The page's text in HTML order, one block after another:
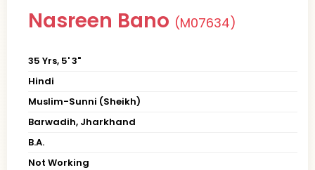
Nasreen Bano (M07634)
35 Yrs, 5' 3"
Hindi
Muslim-Sunni (Sheikh)
Barwadih, Jharkhand
B.A.
Not Working